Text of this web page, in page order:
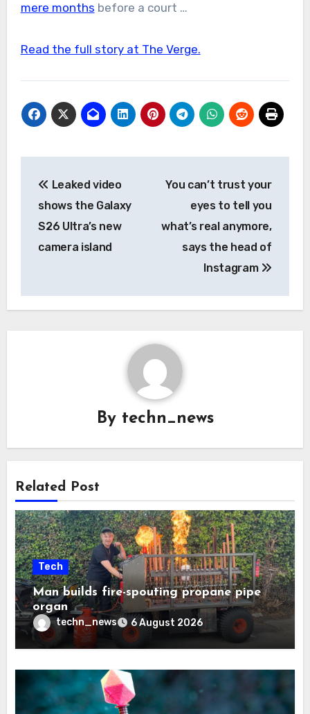
mere months before a court …
Read the full story at The Verge.
navigation
Leaked video
shows the Galaxy
S26 Ultra’s new
camera island
You can’t trust your
eyes to tell you
what’s real anymore,
says the head of
Instagram
By techn_news
Related Post
Tech
Man builds fire-spouting propane pipe
organ
techn_news 6 August 2026